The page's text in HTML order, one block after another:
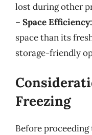
lost during other
– Space Efficiency:
space than its
storage-friendly
Freezing
Before